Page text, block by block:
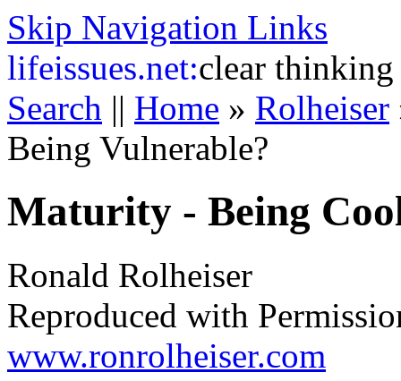
Skip Navigation Links
lifeissues.net:clear thinking
Search || Home » Rolheiser
Being Vulnerable?
Maturity - Being
Ronald Rolheiser
Reproduced with
www.ronrolheiser.com